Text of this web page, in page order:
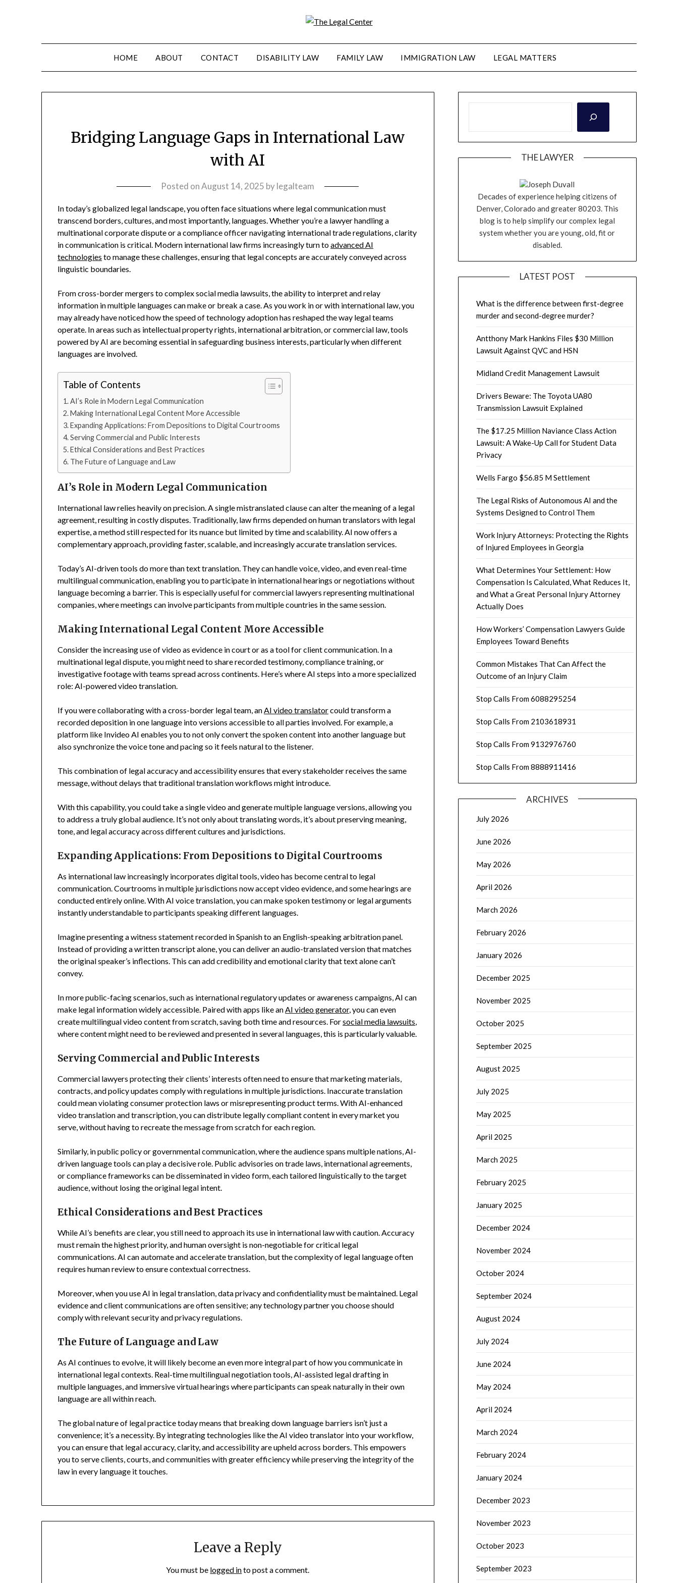
HOME ABOUT CONTACT DISABILITY LAW FAMILY LAW IMMIGRATION LAW LEGAL MATTERS
Bridging Language Gaps in International Law
with AI
Posted onAugust 14, 2025 bylegalteam
In today’s globalized legal landscape, you often face situations where legal communication must
transcend borders, cultures, and most importantly, languages. Whether you’re a lawyer handling a
multinational corporate dispute or a compliance officer navigating international trade regulations, clarity
in communication is critical. Modern international law firms increasingly turn toadvanced AI
technologies to manage these challenges, ensuring that legal concepts are accurately conveyed across
linguistic boundaries.
From cross-border mergers to complex social media lawsuits, the ability to interpret and relay
information in multiple languages can make or break a case. As you work in or with international law, you
may already have noticed how the speed of technology adoption has reshaped the way legal teams
operate. In areas such as intellectual property rights, international arbitration, or commercial law, tools
powered by AI are becoming essential in safeguarding business interests, particularly when different
languages are involved.
Table of Contents
AI’s Role in Modern Legal Communication
Making International Legal Content More Accessible
Expanding Applications: From Depositions to Digital Courtrooms
Serving Commercial and Public Interests
Ethical Considerations and Best Practices
The Future of Language and Law
AI’s Role in Modern Legal Communication
International law relies heavily on precision. A single mistranslated clause can alter the meaning of a legal
agreement, resulting in costly disputes. Traditionally, law firms depended on human translators with legal
expertise, a method still respected for its nuance but limited by time and scalability. AI now offers a
complementary approach, providing faster, scalable, and increasingly accurate translation services.
Today’s AI-driven tools do more than text translation. They can handle voice, video, and even real-time
multilingual communication, enabling you to participate in international hearings or negotiations without
language becoming a barrier. This is especially useful for commercial lawyers representing multinational
companies, where meetings can involve participants from multiple countries in the same session.
Making International Legal Content More Accessible
Consider the increasing use of video as evidence in court or as a tool for client communication. In a
multinational legal dispute, you might need to share recorded testimony, compliance training, or
investigative footage with teams spread across continents. Here’s where AI steps into a more specialized
role: AI-powered video translation.
If you were collaborating with a cross-border legal team, anAI video translatorcould transform a
recorded deposition in one language into versions accessible to all parties involved. For example, a
platform like Invideo AI enables you to not only convert the spoken content into another language but
also synchronize the voice tone and pacing so it feels natural to the listener.
This combination of legal accuracy and accessibility ensures that every stakeholder receives the same
message, without delays that traditional translation workflows might introduce.
With this capability, you could take a single video and generate multiple language versions, allowing you
to address a truly global audience. It’s not only about translating words, it’s about preserving meaning,
tone, and legal accuracy across different cultures and jurisdictions.
Expanding Applications: From Depositions to Digital Courtrooms
As international law increasingly incorporates digital tools, video has become central to legal
communication. Courtrooms in multiple jurisdictions now accept video evidence, and some hearings are
conducted entirely online. With AI voice translation, you can make spoken testimony or legal arguments
instantly understandable to participants speaking different languages.
Imagine presenting a witness statement recorded in Spanish to an English-speaking arbitration panel.
Instead of providing a written transcript alone, you can deliver an audio-translated version that matches
the original speaker’s inflections. This can add credibility and emotional clarity that text alone can’t
convey.
In more public-facing scenarios, such as international regulatory updates or awareness campaigns, AI can
make legal information widely accessible. Paired with apps like anAI video generator, you can even
create multilingual video content from scratch, saving both time and resources. Forsocial media lawsuits,
where content might need to be reviewed and presented in several languages, this is particularly valuable.
Serving Commercial and Public Interests
Commercial lawyers protecting their clients’ interests often need to ensure that marketing materials,
contracts, and policy updates comply with regulations in multiple jurisdictions. Inaccurate translation
could mean violating consumer protection laws or misrepresenting product terms. With AI-enhanced
video translation and transcription, you can distribute legally compliant content in every market you
serve, without having to recreate the message from scratch for each region.
Similarly, in public policy or governmental communication, where the audience spans multiple nations, AI-
driven language tools can play a decisive role. Public advisories on trade laws, international agreements,
or compliance frameworks can be disseminated in video form, each tailored linguistically to the target
audience, without losing the original legal intent.
Ethical Considerations and Best Practices
While AI’s benefits are clear, you still need to approach its use in international law with caution. Accuracy
must remain the highest priority, and human oversight is non-negotiable for critical legal
communications. AI can automate and accelerate translation, but the complexity of legal language often
requires human review to ensure contextual correctness.
Moreover, when you use AI in legal translation, data privacy and confidentiality must be maintained. Legal
evidence and client communications are often sensitive; any technology partner you choose should
comply with relevant security and privacy regulations.
The Future of Language and Law
As AI continues to evolve, it will likely become an even more integral part of how you communicate in
international legal contexts. Real-time multilingual negotiation tools, AI-assisted legal drafting in
multiple languages, and immersive virtual hearings where participants can speak naturally in their own
language are all within reach.
The global nature of legal practice today means that breaking down language barriers isn’t just a
convenience; it’s a necessity. By integrating technologies like the AI video translator into your workflow,
you can ensure that legal accuracy, clarity, and accessibility are upheld across borders. This empowers
you to serve clients, courts, and communities with greater efficiency while preserving the integrity of the
law in every language it touches.
Leave a Reply
You must be logged into post a comment.
THE LAWYER
Joseph Duvall
Decades of experience helping citizens of
Denver, Colorado and greater 80203. This
blog is to help simplify our complex legal
system whether you are young, old, fit or
disabled.
LATEST POST
What is the difference between first-degree
murder and second-degree murder?
Antthony Mark Hankins Files $30 Million
Lawsuit Against QVC and HSN
Midland Credit Management Lawsuit
Drivers Beware: The Toyota UA80
Transmission Lawsuit Explained
The $17.25 Million Naviance Class Action
Lawsuit: A Wake-Up Call for Student Data
Privacy
Wells Fargo $56.85 M Settlement
The Legal Risks of Autonomous AI and the
Systems Designed to Control Them
Work Injury Attorneys: Protecting the Rights
of Injured Employees in Georgia
What Determines Your Settlement: How
Compensation Is Calculated, What Reduces It,
and What a Great Personal Injury Attorney
Actually Does
How Workers’ Compensation Lawyers Guide
Employees Toward Benefits
Common Mistakes That Can Affect the
Outcome of an Injury Claim
Stop Calls From 6088295254
Stop Calls From 2103618931
Stop Calls From 9132976760
Stop Calls From 8888911416
ARCHIVES
July 2026
June 2026
May 2026
April 2026
March 2026
February 2026
January 2026
December 2025
November 2025
October 2025
September 2025
August 2025
July 2025
May 2025
April 2025
March 2025
February 2025
January 2025
December 2024
November 2024
October 2024
September 2024
August 2024
July 2024
June 2024
May 2024
April 2024
March 2024
February 2024
January 2024
December 2023
November 2023
October 2023
September 2023